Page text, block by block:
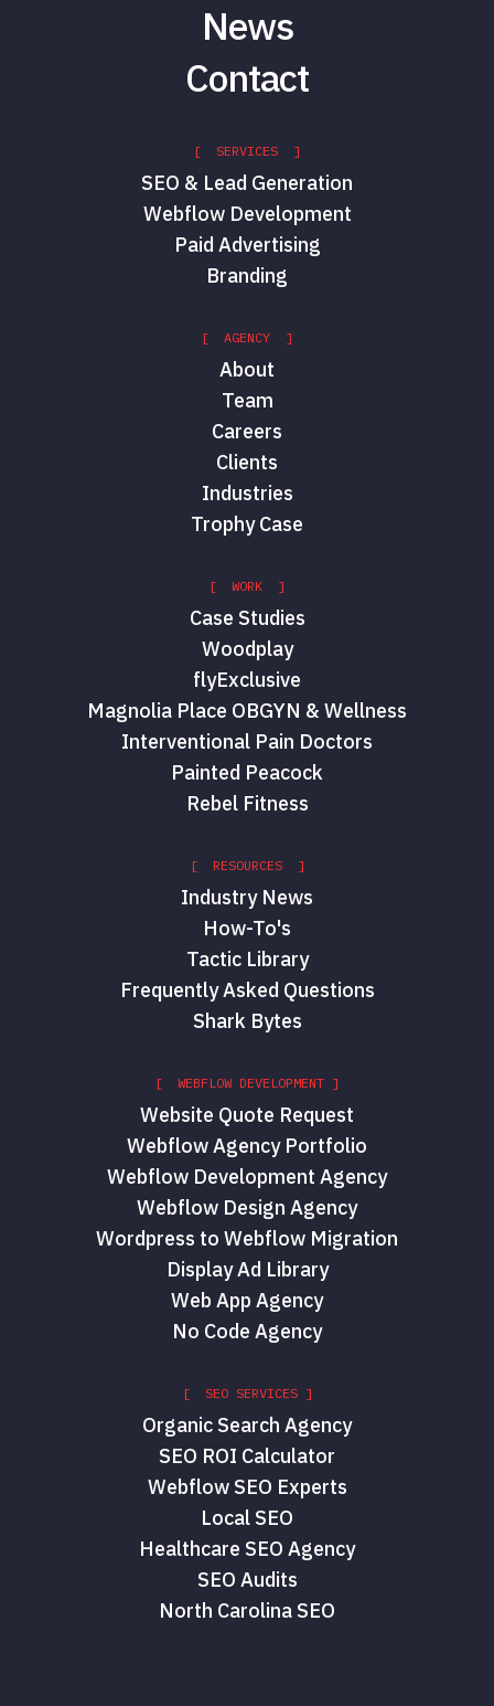
News
Contact
[ SERVICES ]
SEO & Lead Generation
Webflow Development
Paid Advertising
Branding
[ AGENCY ]
About
Team
Careers
Clients
Industries
Trophy Case
[ WORK ]
Case Studies
Woodplay
flyExclusive
Magnolia Place OBGYN & Wellness
Interventional Pain Doctors
Painted Peacock
Rebel Fitness
[ RESOURCES ]
Industry News
How-To's
Tactic Library
Frequently Asked Questions
Shark Bytes
[ WEBFLOW DEVELOPMENT ]
Website Quote Request
Webflow Agency Portfolio
Webflow Development Agency
Webflow Design Agency
Wordpress to Webflow Migration
Display Ad Library
Web App Agency
No Code Agency
[ SEO SERVICES ]
Organic Search Agency
SEO ROI Calculator
Webflow SEO Experts
Local SEO
Healthcare SEO Agency
SEO Audits
North Carolina SEO